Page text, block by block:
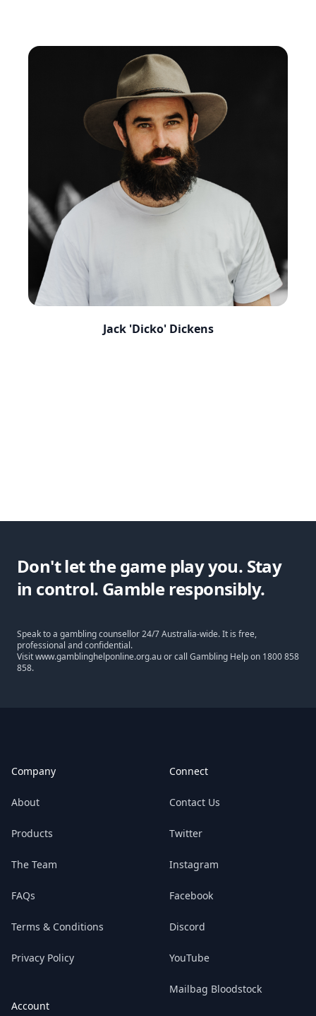
Jack 'Dicko' Dickens
Don't let the game play you. Stay
in control. Gamble responsibly.
Speak to a gambling counsellor 24/7 Australia-wide. It is free,
professional and confidential.
Visitwww.gamblinghelponline.org.auor call Gambling Help on 1800 858
858.
Company
About
Products
The Team
FAQs
Terms & Conditions
Privacy Policy
Account
Connect
Contact Us
Twitter
Instagram
Facebook
Discord
YouTube
Mailbag Bloodstock